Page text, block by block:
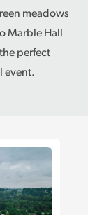
meadows
Marble Hall
perfect
event.